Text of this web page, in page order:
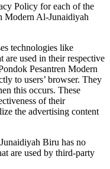
Policy for each of the
Modern Al-Junaidiyah
technologies like
are used in their respective
Pesantren Modern
to users’ browser. They
this occurs. These
of their
the advertising content
Biru has no
are used by third-party